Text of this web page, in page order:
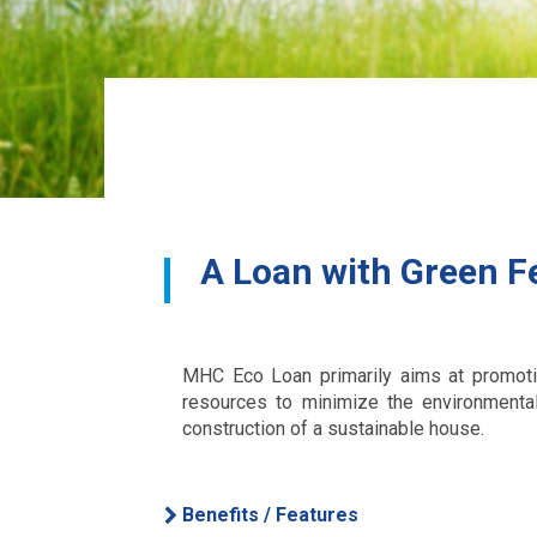
A Loan with Green
MHC Eco Loan primarily aims at
resources to minimize the
construction of a sustainable house.
Benefits / Features